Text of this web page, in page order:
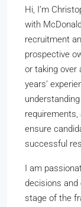
Hi, I’m
with
recruitment
prospective
or taking over
years’
requirements,
ensure
successful
I am
decisions and
stage of the